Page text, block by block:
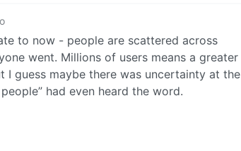
to now - people are scattered across
went. Millions of users means a greater
guess maybe there was uncertainty at the
had even heard the word.